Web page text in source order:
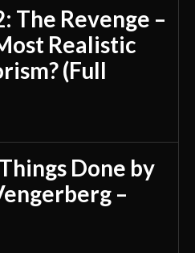
The Revenge –
Realistic
(Full
Done by
–